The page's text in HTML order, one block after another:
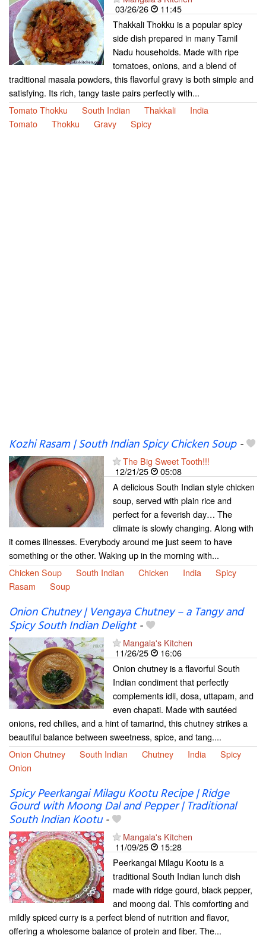
03/26/26
11:45
Thakkali Thokku is a popular spicy
side dish prepared in many Tamil
Nadu households. Made with ripe
tomatoes, onions, and a blend of
traditional masala powders, this flavorful gravy is both simple and
satisfying. Its rich, tangy taste pairs perfectly with...
Tomato Thokku
South Indian Thakkali
India
Tomato
Thokku Gravy Spicy
Kozhi Rasam | South Indian Spicy Chicken Soup-
The Big Sweet Tooth!!!
12/21/25
05:08
A delicious South Indian style chicken
soup, served with plain rice and
perfect for a feverish day… The
climate is slowly changing. Along with
it comes illnesses. Everybody around me just seem to have
something or the other. Waking up in the morning with...
Chicken Soup
South Indian Chicken India
Spicy
Rasam
Soup
Onion Chutney | Vengaya Chutney – a Tangy and
Spicy South Indian Delight-
Mangala's Kitchen
11/26/25
16:06
Onion chutney is a flavorful South
Indian condiment that perfectly
complements idli, dosa, uttapam, and
even chapati. Made with sautéed
onions, red chilies, and a hint of tamarind, this chutney strikes a
beautiful balance between sweetness, spice, and tang....
Onion Chutney
South Indian Chutney India
Spicy
Onion
Spicy Peerkangai Milagu Kootu Recipe | Ridge
Gourd with Moong Dal and Pepper | Traditional
South Indian Kootu-
Mangala's Kitchen
11/09/25
15:28
Peerkangai Milagu Kootu is a
traditional South Indian lunch dish
made with ridge gourd, black pepper,
and moong dal. This comforting and
mildly spiced curry is a perfect blend of nutrition and flavor,
offering a wholesome balance of protein and fiber. The...